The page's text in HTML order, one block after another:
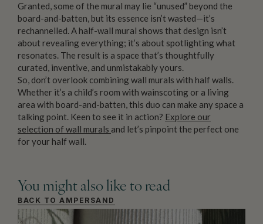
Granted, some of the mural may lie “unused” beyond the
board-and-batten, but its essence isn’t wasted—it’s
rechannelled. A half-wall mural shows that design isn’t
about revealing everything; it’s about spotlighting what
resonates. The result is a space that’s thoughtfully
curated, inventive, and unmistakably yours.
So, don’t overlook combining wall murals with half walls.
Whether it’s a child’s room with wainscoting or a living
area with board-and-batten, this duo can make any space a
talking point. Keen to see it in action? Explore our
selection of wall murals and let’s pinpoint the perfect one
for your half wall.
You might also like to read
BACK TO AMPERSAND